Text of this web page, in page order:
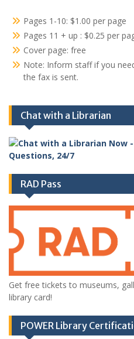
Pages 1-10: $1.00 per page
Pages 11 + up : $0.25 per
Cover page: free
Note: Inform staff if you
the fax is sent.
Chat with a Librarian
RAD Pass
Get free tickets to museums,
library card!
POWER Library